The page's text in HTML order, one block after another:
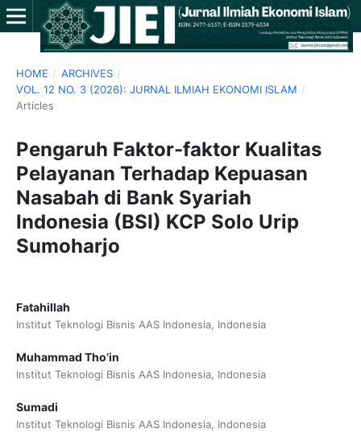
HOME / ARCHIVES /
VOL. 12 NO. 3 (2026): JURNAL ILMIAH EKONOMI ISLAM /
Articles
Pengaruh Faktor-faktor Kualitas
Pelayanan Terhadap Kepuasan
Nasabah di Bank Syariah
Indonesia (BSI) KCP Solo Urip
Sumoharjo
Fatahillah
Institut Teknologi Bisnis AAS Indonesia, Indonesia
Muhammad Tho’in
Institut Teknologi Bisnis AAS Indonesia, Indonesia
Sumadi
Institut Teknologi Bisnis AAS Indonesia, Indonesia